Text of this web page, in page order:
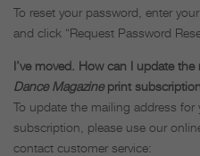
To reset your password, enter
and click “Request Password
I’ve moved. How can I update
Dance Magazineprint
To update the mailing address for
subscription, please use our
contact customer service: